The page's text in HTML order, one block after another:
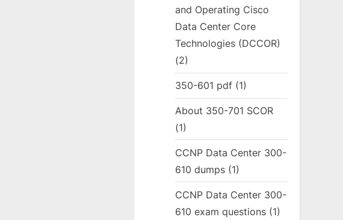
and Operating Cisco
Data Center Core
Technologies (DCCOR)
(2)
350-601 pdf (1)
About 350-701 SCOR
(1)
CCNP Data Center 300-
610 dumps (1)
CCNP Data Center 300-
610 exam questions (1)